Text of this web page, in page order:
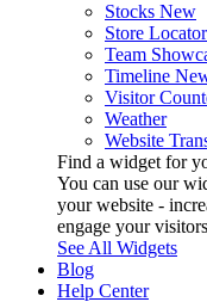
Stocks New
Store Locator
Team
Timeline
Visitor
Weather
Website
Find a widget for
You can use our
your website -
engage your
See All Widgets
Blog
Help Center